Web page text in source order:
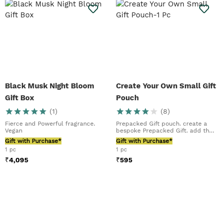
Black Musk Night Bloom
Gift Box
(1)
Fierce and Powerful fragrance.
Vegan
Gift with Purchase*
1 pc
₹4,095
Create Your Own Small Gift
Pouch
(8)
Prepacked Gift pouch. create a
bespoke Prepacked Gift. add their
favourite tr...
Gift with Purchase*
1 pc
₹595